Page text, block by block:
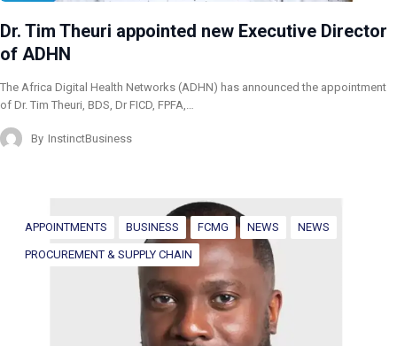
Dr. Tim Theuri appointed new Executive Director
of ADHN
The Africa Digital Health Networks (ADHN) has announced the appointment
of Dr. Tim Theuri, BDS, Dr FICD, FPFA,…
By InstinctBusiness
APPOINTMENTS BUSINESS FCMG NEWS NEWS
PROCUREMENT & SUPPLY CHAIN